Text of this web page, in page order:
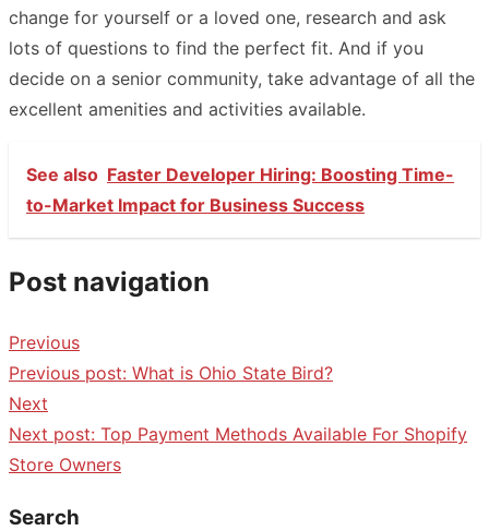
change for yourself or a loved one, research and ask
lots of questions to find the perfect fit. And if you
decide on a senior community, take advantage of all the
excellent amenities and activities available.
See also Faster Developer Hiring: Boosting Time-
to-Market Impact for Business Success
Post navigation
Previous
Previous post: What is Ohio State Bird?
Next
Next post: Top Payment Methods Available For Shopify
Store Owners
Search